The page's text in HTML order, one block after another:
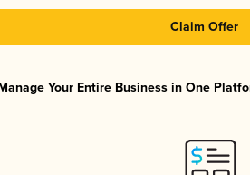
Claim Offer
Your Entire Business in One